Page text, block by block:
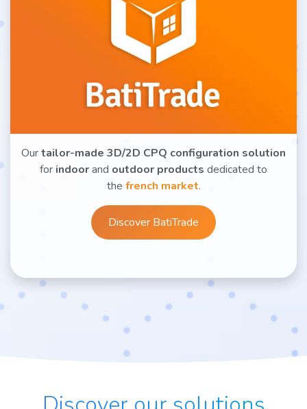
Ourtailor-made 3D/2D CPQ configuration solution
for indoorand outdoor products dedicated to
the french market.
Discover BatiTrade